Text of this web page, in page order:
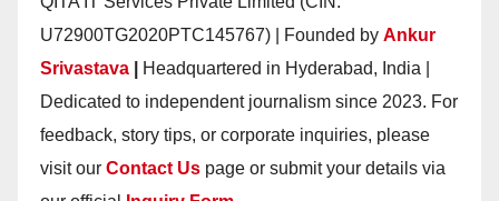
U72900TG2020PTC145767) | Founded by Ankur
Srivastava
Headquartered in Hyderabad, India |
Dedicated to independent journalism since 2023. For
feedback, story tips, or corporate inquiries, please
visit our Contact Us page or submit your details via